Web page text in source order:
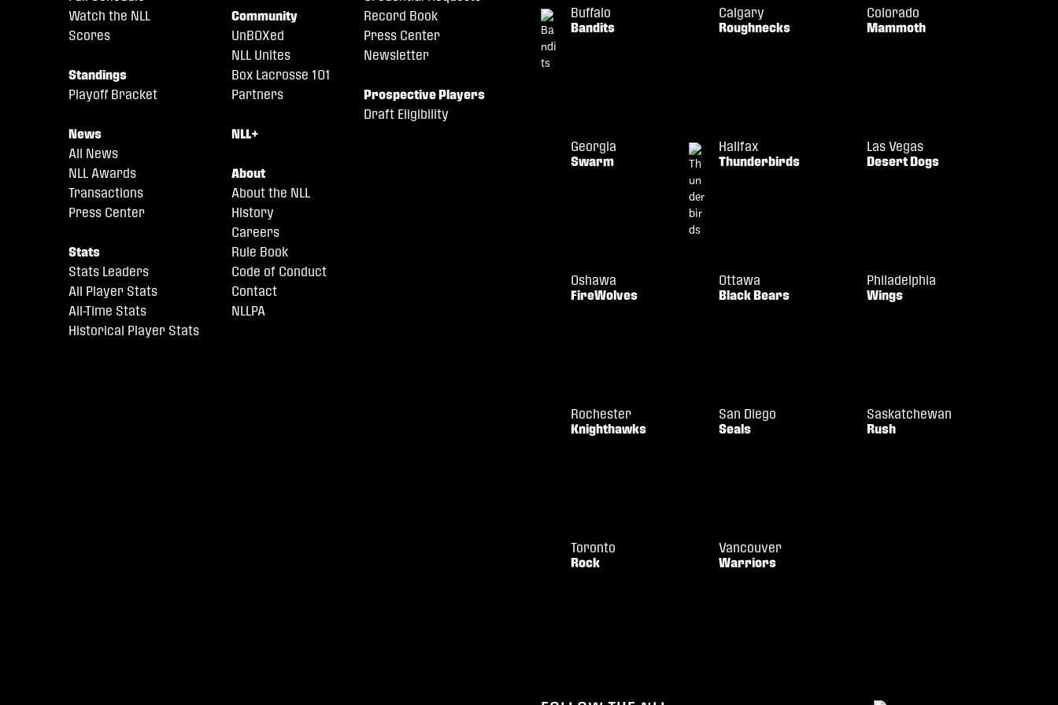
Watch the NLL
Scores
Standings
Playoff Bracket
News
All News
NLL Awards
Transactions
Press Center
Stats
Stats Leaders
All Player Stats
All-Time Stats
Historical Player Stats
Community
UnBOXed
NLL Unites
Box Lacrosse 101
Partners
NLL+
About
About the NLL
History
Careers
Rule Book
Code of Conduct
Contact
NLLPA
Record Book
Press Center
Newsletter
Prospective Players
Draft Eligibility
Buffalo
Bandits
Calgary
Roughnecks
Colorado
Mammoth
Georgia
Swarm
Halifax
Thunderbirds
Las Vegas
Desert Dogs
Oshawa
FireWolves
Ottawa
Black Bears
Philadelphia
Wings
Rochester
Knighthawks
San Diego
Seals
Saskatchewan
Rush
Toronto
Rock
Vancouver
Warriors